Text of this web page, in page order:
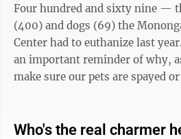
Four hundred and sixty nine —
(400) and dogs (69) the
Center had to euthanize last year. That sad number is
an important reminder of why,
make sure our pets are spayed
Who's the real charmer